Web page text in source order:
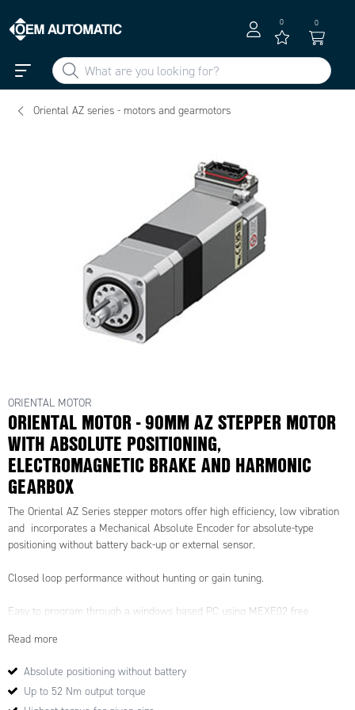
0 0
Oriental AZ series - motors and gearmotors
ORIENTAL MOTOR
ORIENTAL MOTOR - 90MM AZ STEPPER MOTOR
WITH ABSOLUTE POSITIONING,
ELECTROMAGNETIC BRAKE AND HARMONIC
GEARBOX
The Oriental AZ Series stepper motors offer high efficiency, low vibration
and incorporates a Mechanical Absolute Encoder for absolute-type
positioning without battery back-up or external sensor.
Closed loop performance without hunting or gain tuning.
Easy to program through a windows based PC using MEXE02 free
motion profiles to be set and called upon.
Drive options for Profinet, Ethercat, Ethernet/IP.
Read more
Absolute positioning without battery
Up to 52 Nm output torque